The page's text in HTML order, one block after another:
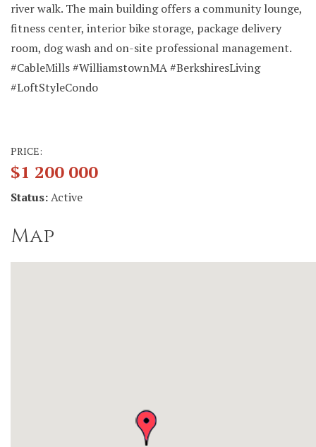
river walk. The main building offers a community lounge,
fitness center, interior bike storage, package delivery
room, dog wash and on-site professional management.
#CableMills #WilliamstownMA #BerkshiresLiving
#LoftStyleCondo
PRICE:
$1 200 000
Status:Active
Map